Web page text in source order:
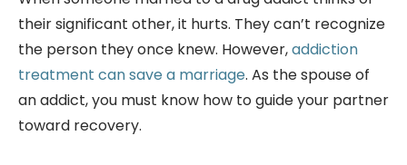
their significant other, it hurts. They can’t recognize
the person they once knew. However,addiction
treatment can save a marriage. As the spouse of
an addict, you must know how to guide your partner
toward recovery.